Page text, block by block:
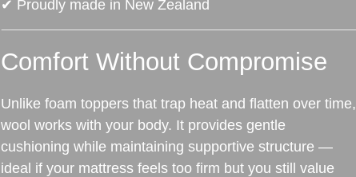
✔ Proudly made in New Zealand
Comfort Without Compromise
Unlike foam toppers that trap heat and flatten over time,
wool works with your body. It provides gentle
cushioning while maintaining supportive structure —
ideal if your mattress feels too firm but you still value